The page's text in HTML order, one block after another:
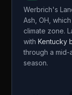
Werbrich's
Ash OH ,
climate zone.
with Kentucky
through a mid-
season.